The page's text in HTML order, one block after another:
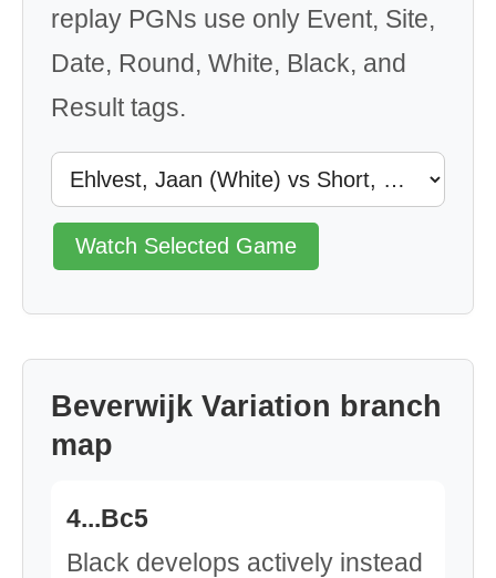
replay PGNs use only Event, Site,
Date, Round, White, Black, and
Result tags.
Watch Selected Game
Beverwijk Variation branch
map
4...Bc5
Black develops actively instead